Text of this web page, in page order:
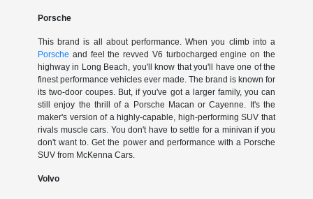
Porsche
This brand is all about performance. When you climb into a
Porsche and feel the revved V6 turbocharged engine on the
highway in Long Beach, you'll know that you'll have one of the
finest performance vehicles ever made. The brand is known for
its two-door coupes. But, if you've got a larger family, you can
still enjoy the thrill of a Porsche Macan or Cayenne. It's the
maker's version of a highly-capable, high-performing SUV that
rivals muscle cars. You don't have to settle for a minivan if you
don't want to. Get the power and performance with a Porsche
SUV from McKenna Cars.
Volvo